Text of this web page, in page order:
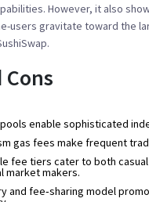
However, it also
users gravitate toward the
Cons
enable sophisticated
gas fees make frequent
fee tiers cater to both
market makers.
and fee‑sharing model